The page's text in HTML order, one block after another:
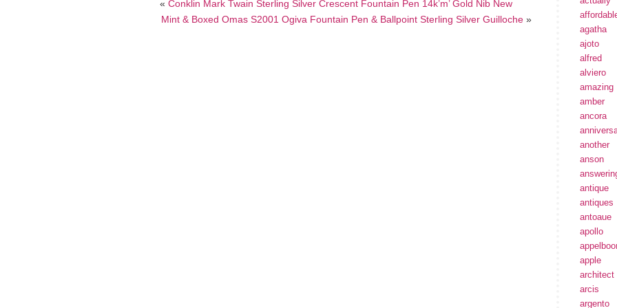
« Conklin Mark Twain Sterling Silver Crescent Fountain Pen 14k’m’ Gold Nib New
Mint & Boxed Omas S2001 Ogiva Fountain Pen & Ballpoint Sterling Silver Guilloche »
agatha
ajoto
alfred
alviero
amazing
amber
ancora
another
anson
antique
antiques
antoaue
apollo
apple
architect
arcis
argento